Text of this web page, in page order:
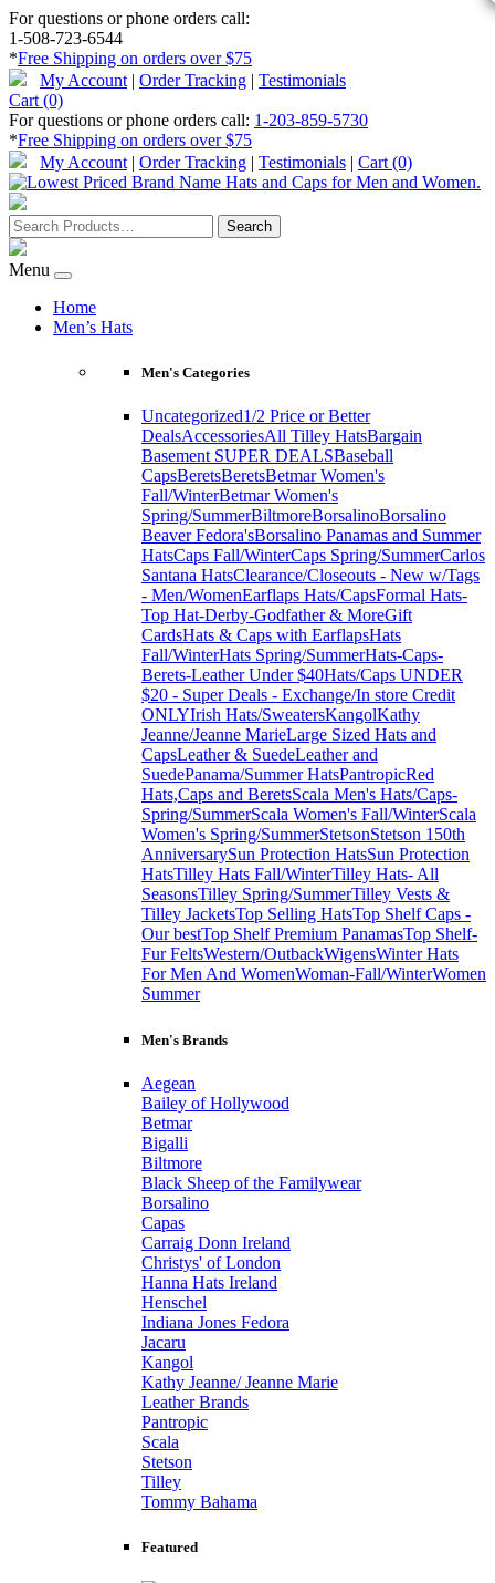
For questions or phone orders call:
1-508-723-6544
*Free Shipping on orders over $75
My Account | Order Tracking | Testimonials
Cart (0)
For questions or phone orders call: 1-203-859-5730
*Free Shipping on orders over $75
My Account | Order Tracking | Testimonials | Cart (0)
Menu
Home
Men’s Hats
Men's Categories
Uncategorized1/2 Price or Better
DealsAccessoriesAll Tilley HatsBargain
Basement SUPER DEALSBaseball
CapsBeretsBeretsBetmar Women's
Fall/WinterBetmar Women's
Spring/SummerBiltmoreBorsalinoBorsalino
Beaver Fedora'sBorsalino Panamas and Summer
HatsCaps Fall/WinterCaps Spring/SummerCarlos
Santana HatsClearance/Closeouts - New w/Tags
- Men/WomenEarflaps Hats/CapsFormal Hats-
Top Hat-Derby-Godfather & MoreGift
CardsHats & Caps with EarflapsHats
Fall/WinterHats Spring/SummerHats-Caps-
Berets-Leather Under $40Hats/Caps UNDER
$20 - Super Deals - Exchange/In store Credit
ONLYIrish Hats/SweatersKangolKathy
Jeanne/Jeanne MarieLarge Sized Hats and
CapsLeather & SuedeLeather and
SuedePanama/Summer HatsPantropicRed
Hats,Caps and BeretsScala Men's Hats/Caps-
Spring/SummerScala Women's Fall/WinterScala
Women's Spring/SummerStetsonStetson 150th
AnniversarySun Protection HatsSun Protection
HatsTilley Hats Fall/WinterTilley Hats- All
SeasonsTilley Spring/SummerTilley Vests &
Tilley JacketsTop Selling HatsTop Shelf Caps -
Our bestTop Shelf Premium PanamasTop Shelf-
Fur FeltsWestern/OutbackWigensWinter Hats
For Men And WomenWoman-Fall/WinterWomen
Summer
Men's Brands
Aegean
Bailey of Hollywood
Betmar
Bigalli
Biltmore
Black Sheep of the Familywear
Borsalino
Capas
Carraig Donn Ireland
Christys' of London
Hanna Hats Ireland
Henschel
Indiana Jones Fedora
Jacaru
Kangol
Kathy Jeanne/ Jeanne Marie
Leather Brands
Pantropic
Scala
Stetson
Tilley
Tommy Bahama
Featured